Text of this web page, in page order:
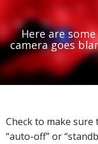
Here are
camera goes
Check to make sure
“auto-off” or